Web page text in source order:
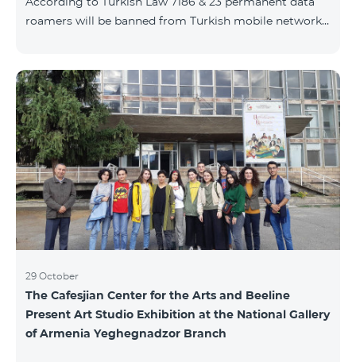
roamers will be banned from Turkish mobile networks.
(accumulated) or more per 120 days period. With
consideration of Turkish law requirements, Team is
warning his subscribers on the necessity of registering
their mobile devices by submitting IMEI number list
during Turkish customs procedures, in case of
intention of using data services (M2M, e
29 October
The Cafesjian Center for the Arts and Beeline
Present Art Studio Exhibition at the National Gallery
of Armenia Yeghegnadzor Branch